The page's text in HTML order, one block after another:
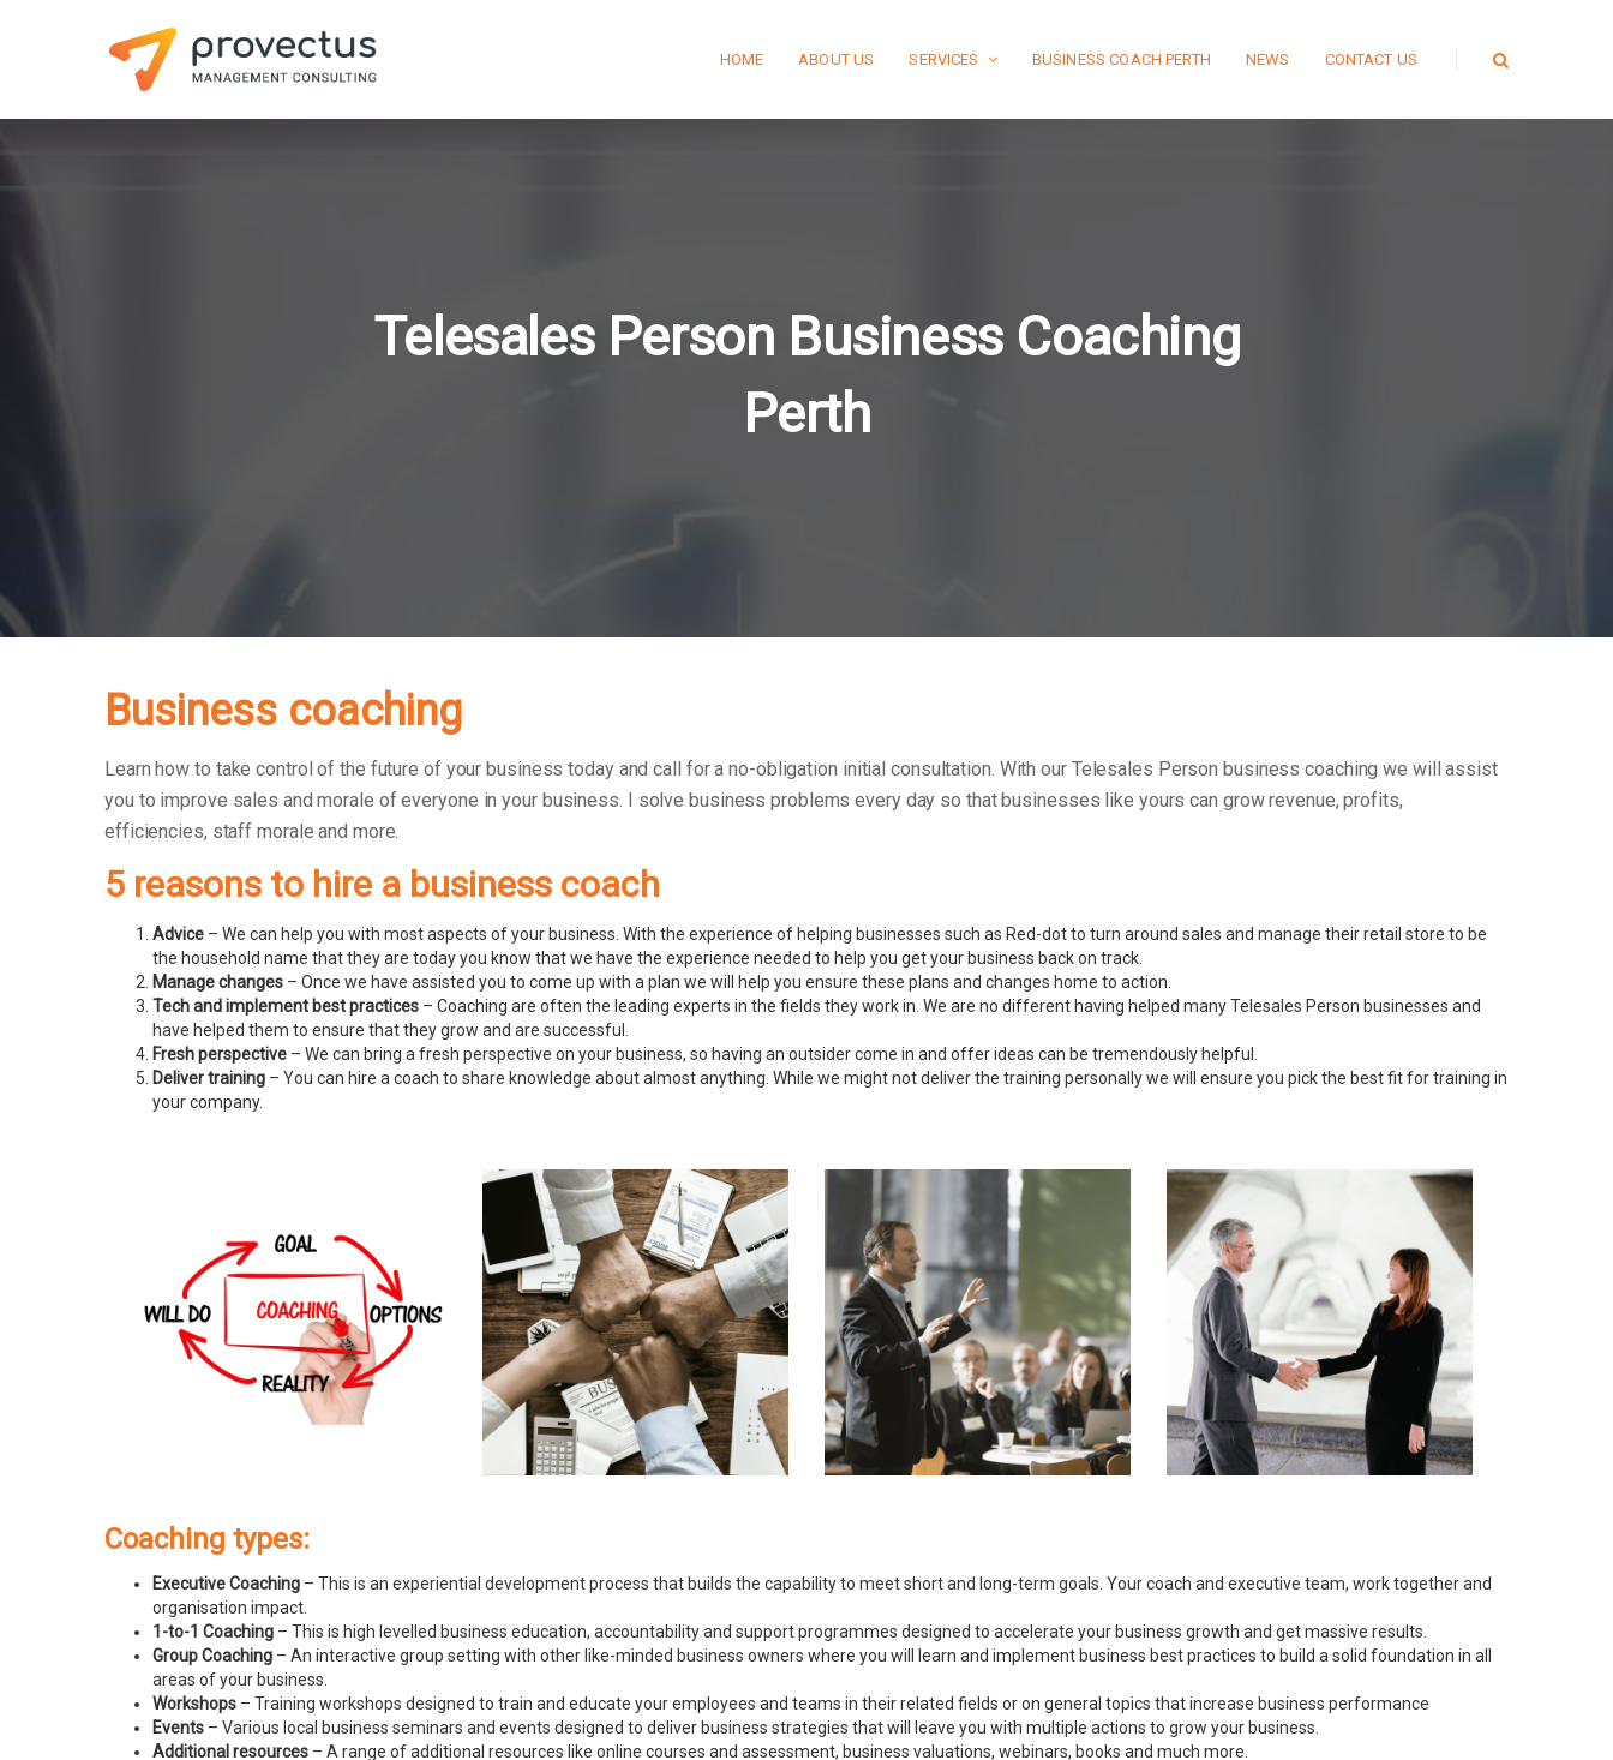
HOME ABOUT US SERVICES BUSINESS COACH PERTH NEWS CONTACT US
Telesales Person Business Coaching
Perth
Business coaching
Learn how to take control of the future of your business today and call for a no-obligation initial consultation. With our Telesales Person business coaching we will assist
you to improve sales and morale of everyone in your business.
I solve business problems every day so that businesses like yours can grow revenue, profits,
efficiencies, staff morale and more.
5 reasons to hire a business coach
Advice – We can help you with most aspects of your business. With the experience of helping businesses such as Red-dot to turn around sales and manage their retail store to be
the household name that they are today you know that we have the experience needed to help you get your business back on track.
Manage changes – Once we have assisted you to come up with a plan we will help you ensure these plans and changes home to action.
Tech and implement best practices – Coaching are often the leading experts in the fields they work in. We are no different having helped many Telesales Person businesses and
have helped them to ensure that they grow and are successful.
Fresh perspective – We can bring a fresh perspective on your business, so having an outsider come in and offer ideas can be tremendously helpful.
Deliver training – You can hire a coach to share knowledge about almost anything. While we might not deliver the training personally we will ensure you pick the best fit for training in
your company.
Coaching types:
Executive Coaching – This is an experiential development process that builds the capability to meet short and long-term goals. Your coach and executive team, work together and
organisation impact.
1-to-1 Coaching – This is high levelled business education, accountability and support programmes designed to accelerate your business growth and get massive results.
Group Coaching – An interactive group setting with other like-minded business owners where you will learn and implement business best practices to build a solid foundation in all
areas of your business.
Workshops – Training workshops designed to train and educate your employees and teams in their related fields or on general topics that increase business performance
Events – Various local business seminars and events designed to deliver business strategies that will leave you with multiple actions to grow your business.
Additional resources – A range of additional resources like online courses and assessment, business valuations, webinars, books and much more.